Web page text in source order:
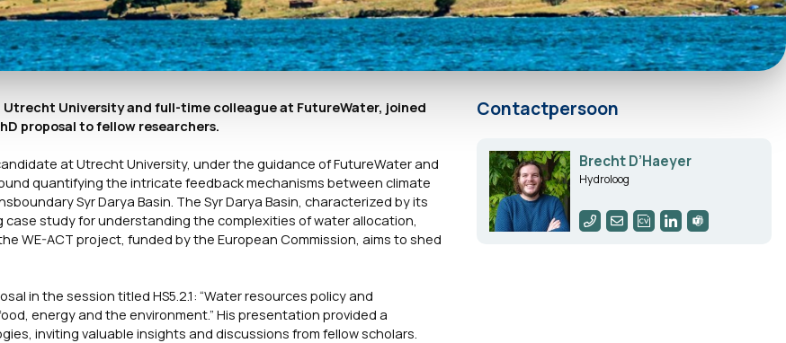
University and full-time colleague at FutureWater, joined
proposal to fellow researchers.
at Utrecht University, under the guidance of FutureWater and
quantifying the intricate feedback mechanisms between climate
Syr Darya Basin. The Syr Darya Basin, characterized by its
study for understanding the complexities of water allocation,
WE-ACT project, funded by the European Commission, aims to shed
in the session titled HS5.2.1: “Water resources policy and
energy and the environment.” His presentation provided a
inviting valuable insights and discussions from fellow scholars.
Contactpersoon
Brecht D’Haeyer
Hydroloog